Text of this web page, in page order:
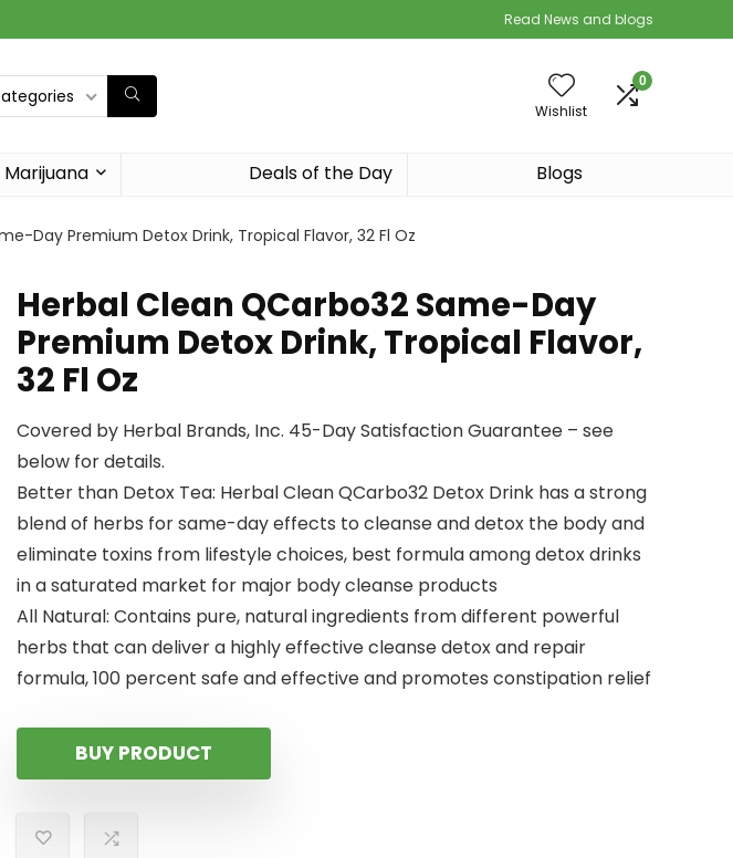
Read News and blogs
Wishlist
0
Marijuana Deals of the Day Blogs
Day Premium Detox Drink, Tropical Flavor, 32 Fl Oz
Herbal Clean QCarbo32 Same-Day
Premium Detox Drink, Tropical Flavor,
32 Fl Oz
Covered by Herbal Brands, Inc. 45-Day Satisfaction Guarantee – see
below for details.
Better than Detox Tea: Herbal Clean QCarbo32 Detox Drink has a strong
blend of herbs for same-day effects to cleanse and detox the body and
eliminate toxins from lifestyle choices, best formula among detox drinks
in a saturated market for major body cleanse products
All Natural: Contains pure, natural ingredients from different powerful
herbs that can deliver a highly effective cleanse detox and repair
formula, 100 percent safe and effective and promotes constipation relief
BUY PRODUCT